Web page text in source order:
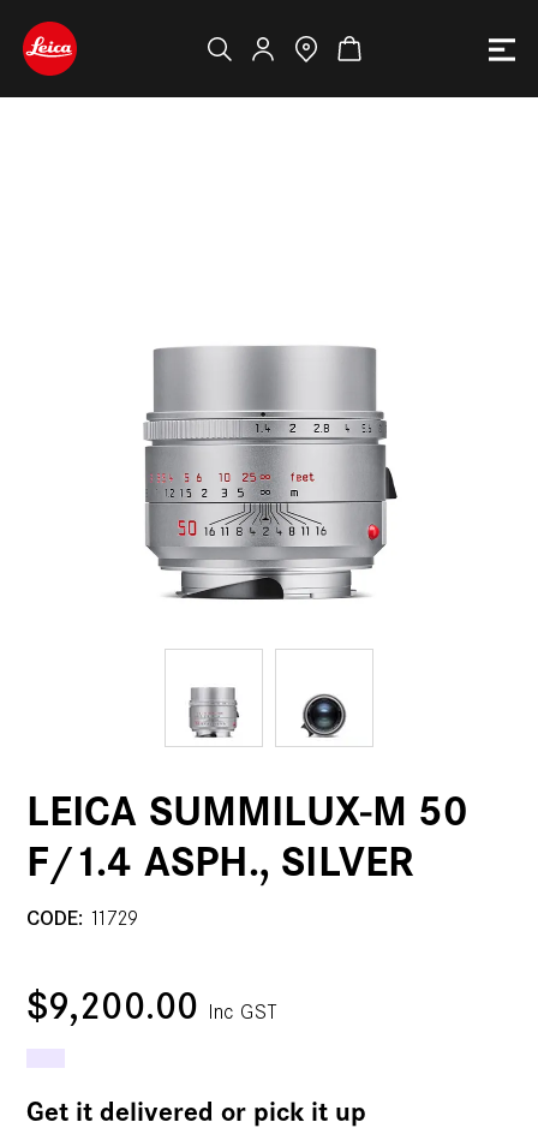
LEICA SUMMILUX-M 50
F/1.4 ASPH., SILVER
CODE: 11729
$9,200.00 Inc GST
Get it delivered or pick it up